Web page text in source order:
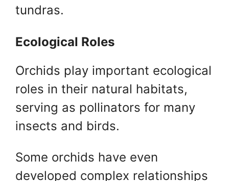
tundras.
Ecological Roles
Orchids play important ecological
roles in their natural habitats,
serving as pollinators for many
insects and birds.
Some orchids have even
developed complex relationships